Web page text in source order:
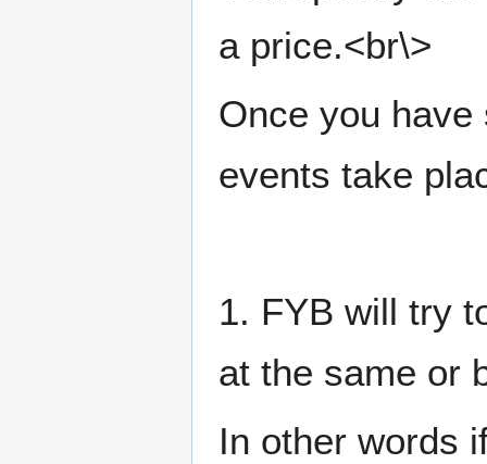
a price.<br\>
Once you
events take
1. FYB will try
at the same or
In other words